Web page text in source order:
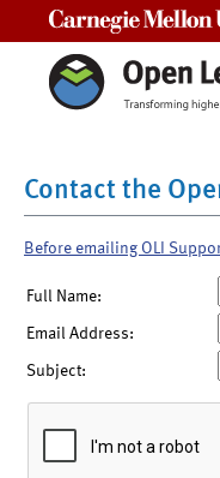
Contact the
Before emailing OLI
Full Name:
Email Address:
Subject: